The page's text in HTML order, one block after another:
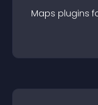
Maps plugins